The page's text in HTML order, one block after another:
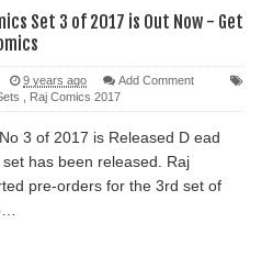
Set 3 of 2017 is Out Now - Get
9 years ago
Add Comment
Raj Comics 2017
3 of 2017 is Released D ead
has been released. Raj
pre-orders for the 3rd set of